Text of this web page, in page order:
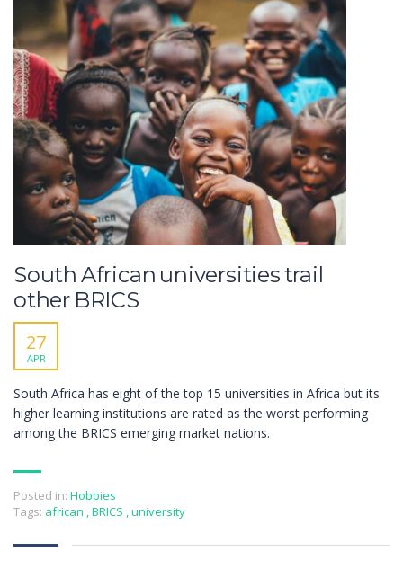
South African universities trail
other BRICS
27
APR
South Africa has eight of the top 15 universities in Africa but its
higher learning institutions are rated as the worst performing
among the BRICS emerging market nations.
Posted in: Hobbies
Tags: african ,BRICS ,university